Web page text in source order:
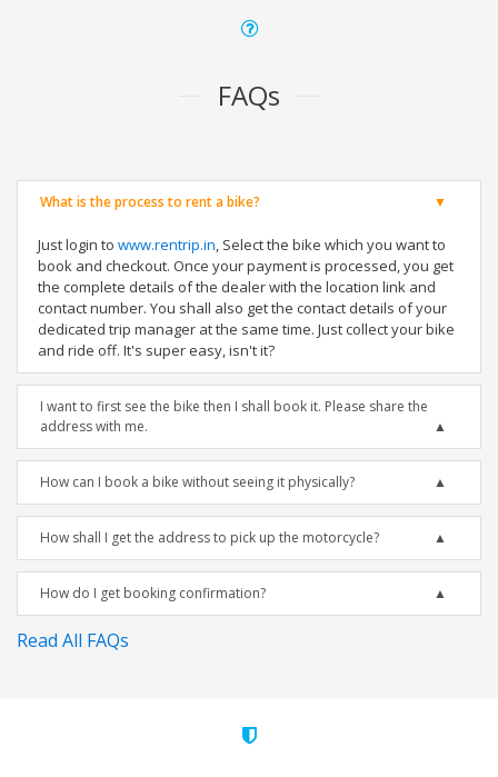
FAQs
What is the process to rent a bike?
Just login to www.rentrip.in, Select the bike which you want to
book and checkout. Once your payment is processed, you get
the complete details of the dealer with the location link and
contact number. You shall also get the contact details of your
dedicated trip manager at the same time. Just collect your bike
and ride off. It's super easy, isn't it?
I want to first see the bike then I shall book it. Please share the
address with me.
How can I book a bike without seeing it physically?
How shall I get the address to pick up the motorcycle?
How do I get booking confirmation?
Read All FAQs